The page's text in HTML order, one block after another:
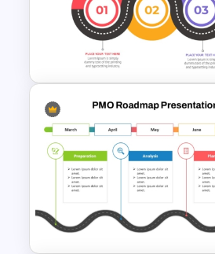
Migration Plan Process
Template
Templates